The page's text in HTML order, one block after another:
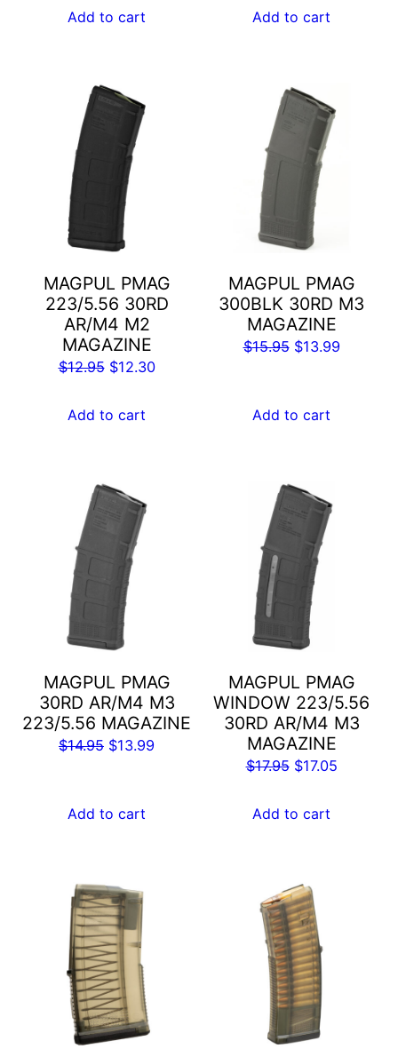
Add to cart
$30.00.
Add to cart
MAGPUL PMAG
223/5.56 30RD
AR/M4 M2
MAGAZINE
$12.95 Original
was:
$12.30Current
Add to cart
MAGPUL PMAG
300BLK 30RD M3
MAGAZINE
$15.95 Original
$15.95.
$13.99Current
Add to cart
MAGPUL PMAG
30RD AR/M4 M3
223/5.56 MAGAZINE
$14.95 Original
$14.95.
$13.99
Add to cart
MAGPUL PMAG
WINDOW 223/5.56
30RD AR/M4 M3
MAGAZINE
$17.95 Original
was:
$17.05Current
Add to cart